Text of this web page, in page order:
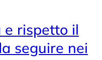
e rispetto il
seguire nei